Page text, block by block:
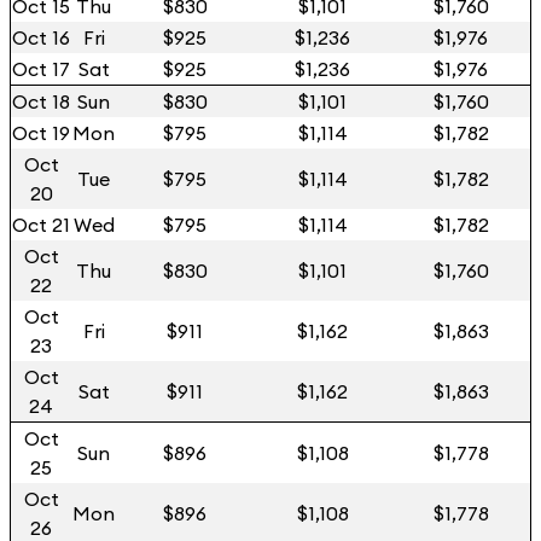
Oct 15 Thu $830 $1,101
$1,760
Oct 16
Fri $925 $1,236
$1,976
Oct 17 Sat $925 $1,236
$1,976
Oct 18 Sun $830 $1,101
$1,760
Oct 19 Mon $795 $1,114
$1,782
Oct
20
Tue $795 $1,114
$1,782
Oct 21 Wed $795 $1,114
$1,782
Oct
22
Thu $830 $1,101
$1,760
Oct
23
Fri $911 $1,162
$1,863
Oct
24
Sat $911 $1,162
$1,863
Oct
25
Sun $896 $1,108
$1,778
Oct
26
Mon $896 $1,108 $1,778